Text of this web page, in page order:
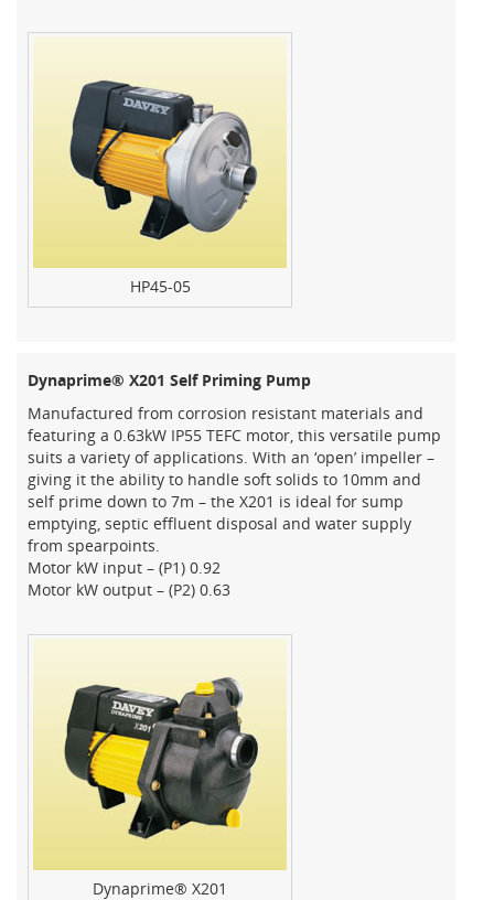
HP45-05
Dynaprime® X201 Self Priming Pump
Manufactured from corrosion resistant materials and
featuring a 0.63kW IP55 TEFC motor, this versatile pump
suits a variety of applications. With an ‘open’ impeller –
giving it the ability to handle soft solids to 10mm and
self prime down to 7m – the X201 is ideal for sump
emptying, septic effluent disposal and water supply
from spearpoints.
Motor kW input – (P1) 0.92
Motor kW output – (P2) 0.63
Dynaprime® X201